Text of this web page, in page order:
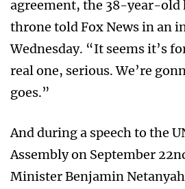
agreement, the 38-year-old
throne told Fox News in an
Wednesday. “It seems it’s
real one, serious. We’re
goes.”
And during a speech to the
Assembly on September
Minister Benjamin